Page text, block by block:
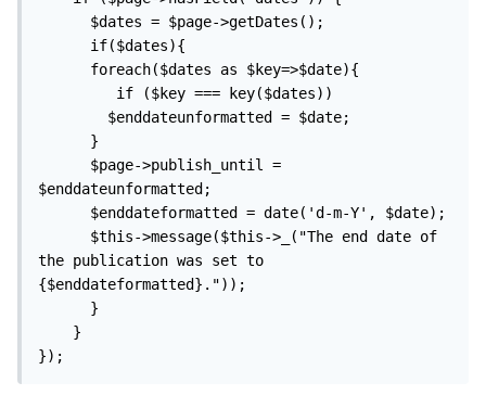
$enddateunformatted;
the publication was set to
{$enddateformatted}."));
});